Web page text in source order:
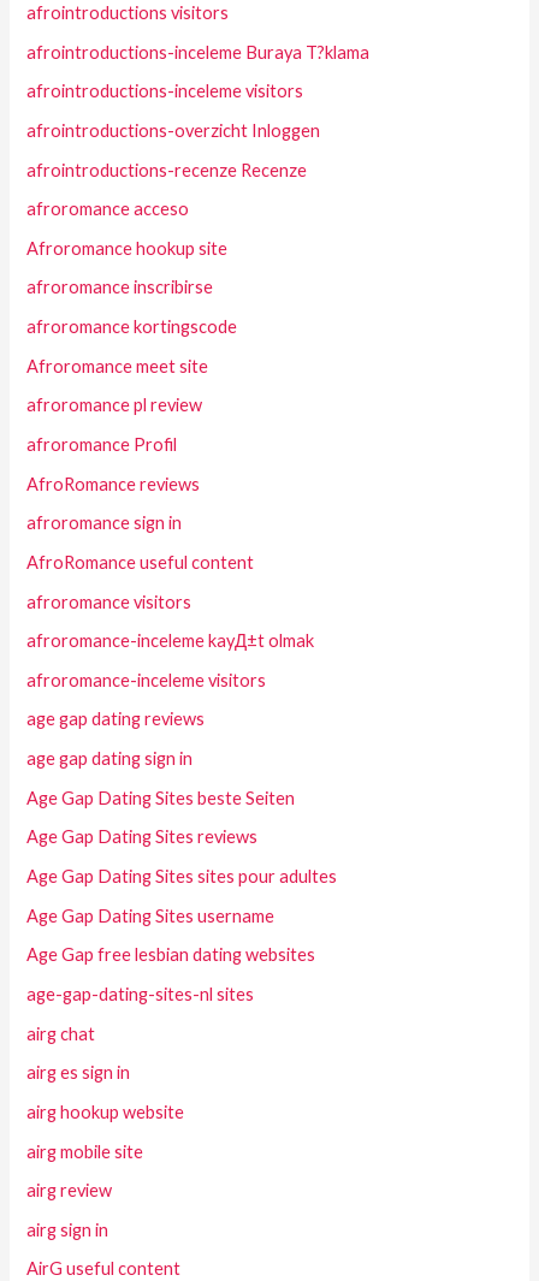
afrointroductions visitors
afrointroductions-inceleme Buraya T?klama
afrointroductions-inceleme visitors
afrointroductions-overzicht Inloggen
afrointroductions-recenze Recenze
afroromance acceso
Afroromance hookup site
afroromance inscribirse
afroromance kortingscode
Afroromance meet site
afroromance pl review
afroromance Profil
AfroRomance reviews
afroromance sign in
AfroRomance useful content
afroromance visitors
afroromance-inceleme kayД±t olmak
afroromance-inceleme visitors
age gap dating reviews
age gap dating sign in
Age Gap Dating Sites beste Seiten
Age Gap Dating Sites reviews
Age Gap Dating Sites sites pour adultes
Age Gap Dating Sites username
Age Gap free lesbian dating websites
age-gap-dating-sites-nl sites
airg chat
airg es sign in
airg hookup website
airg mobile site
airg review
airg sign in
AirG useful content